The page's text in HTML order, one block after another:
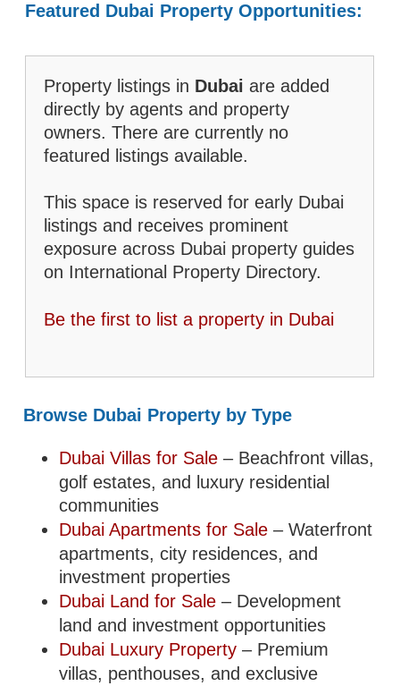
Featured Dubai Property Opportunities:
Property listings in Dubai are added
directly by agents and property
owners. There are currently no
featured listings available.
This space is reserved for early Dubai
listings and receives prominent
exposure across Dubai property guides
on International Property Directory.
Be the first to list a property in Dubai
Browse Dubai Property by Type
Dubai Villas for Sale– Beachfront villas,
golf estates, and luxury residential
communities
Dubai Apartments for Sale– Waterfront
apartments, city residences, and
investment properties
Dubai Land for Sale– Development
land and investment opportunities
Dubai Luxury Property– Premium
villas, penthouses, and exclusive